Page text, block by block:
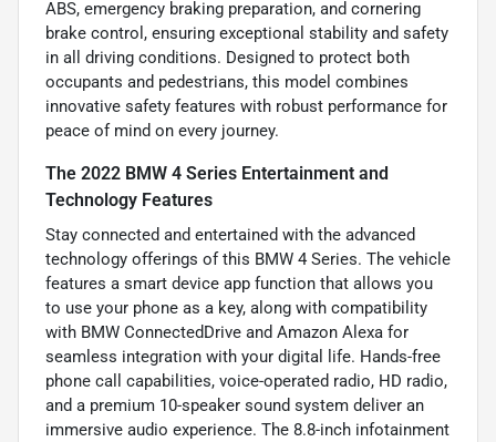
ABS, emergency braking preparation, and cornering
brake control, ensuring exceptional stability and safety
in all driving conditions. Designed to protect both
occupants and pedestrians, this model combines
innovative safety features with robust performance for
peace of mind on every journey.
The 2022 BMW 4 Series Entertainment and
Technology Features
Stay connected and entertained with the advanced
technology offerings of this BMW 4 Series. The vehicle
features a smart device app function that allows you
to use your phone as a key, along with compatibility
with BMW ConnectedDrive and Amazon Alexa for
seamless integration with your digital life. Hands-free
phone call capabilities, voice-operated radio, HD radio,
and a premium 10-speaker sound system deliver an
immersive audio experience. The 8.8-inch infotainment